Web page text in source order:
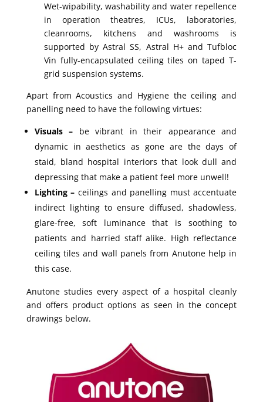
Wet-wipability, washability and water repellence
in operation theatres, ICUs, laboratories,
cleanrooms, kitchens and washrooms is
supported by Astral SS, Astral H+ and Tufbloc
Vin fully-encapsulated ceiling tiles on taped T-
grid suspension systems.
Apart from Acoustics and Hygiene the ceiling and
panelling need to have the following virtues:
Visuals – be vibrant in their appearance and
dynamic in aesthetics as gone are the days of
staid, bland hospital interiors that look dull and
depressing that make a patient feel more unwell!
Lighting – ceilings and panelling must accentuate
indirect lighting to ensure diffused, shadowless,
glare-free, soft luminance that is soothing to
patients and harried staff alike. High reflectance
ceiling tiles and wall panels from Anutone help in
this case.
Anutone studies every aspect of a hospital cleanly
and offers product options as seen in the concept
drawings below.